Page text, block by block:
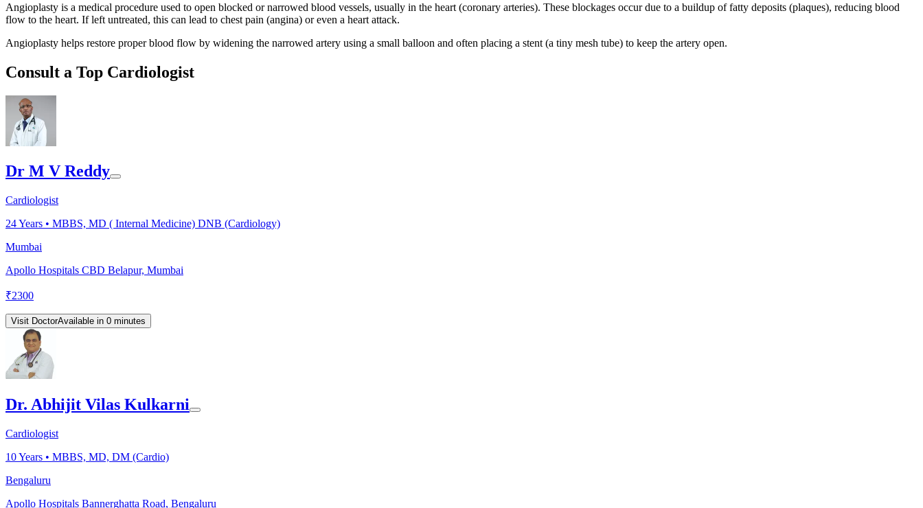
Angioplasty is a medical procedure used to open blocked or narrowed blood vessels, usually in the heart (coronary arteries). These blockages occur due to a buildup of fatty deposits (plaques), reducing blood
flow to the heart. If left untreated, this can lead to chest pain (angina) or even a heart attack.
Angioplasty helps restore proper blood flow by widening the narrowed artery using a small balloon and often placing a stent (a tiny mesh tube) to keep the artery open.
Consult a Top Cardiologist
Dr M V Reddy
Cardiologist
24Years • MBBS, MD ( Internal Medicine) DNB (Cardiology)
Mumbai
Apollo Hospitals CBD Belapur, Mumbai
₹2300
Visit DoctorAvailable in 0 minutes
Dr. Abhijit Vilas Kulkarni
Cardiologist
10Years • MBBS, MD, DM (Cardio)
Bengaluru
Apollo Hospitals Bannerghatta Road, Bengaluru